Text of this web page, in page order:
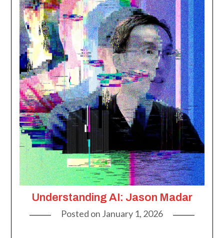
Understanding AI: Jason Madar
Posted on January 1, 2026